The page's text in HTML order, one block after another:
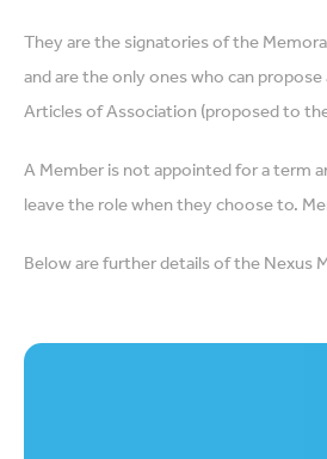
They are the signatories of the
and are the only ones who can
Articles of Association (proposed to
A Member is not appointed for a term
leave the role when they choose to.
Below are further details of the Nexus